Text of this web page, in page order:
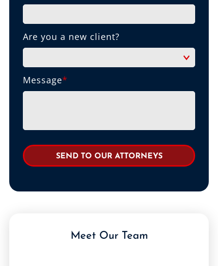
Are you a new client?
Message*
Meet Our Team